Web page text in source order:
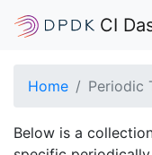
CI
Home Periodic
Below is a